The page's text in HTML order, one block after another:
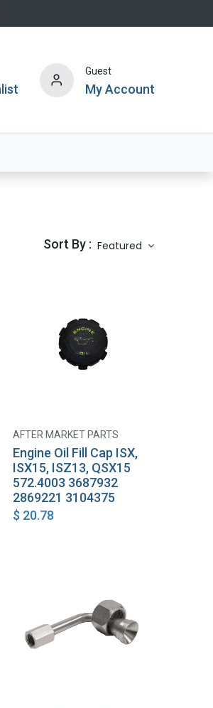
Guest
My Account
Sort By : Featured
Add to Cart
AFTER MARKET PARTS
Engine Oil Fill Cap ISX,
ISX15, ISZ13, QSX15
572.4003 3687932
2869221 3104375
$ 20.78